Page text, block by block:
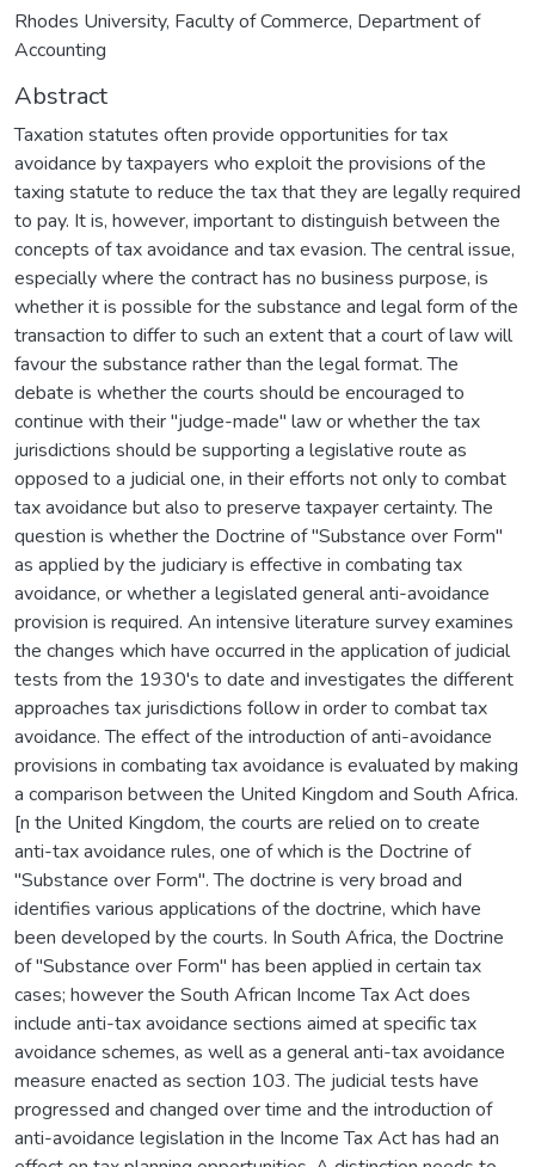
Rhodes University, Faculty of Commerce, Department of
Accounting
Abstract
Taxation statutes often provide opportunities for tax
avoidance by taxpayers who exploit the provisions of the
taxing statute to reduce the tax that they are legally required
to pay. It is, however, important to distinguish between the
concepts of tax avoidance and tax evasion. The central issue,
especially where the contract has no business purpose, is
whether it is possible for the substance and legal form of the
transaction to differ to such an extent that a court of law will
favour the substance rather than the legal format. The
debate is whether the courts should be encouraged to
continue with their "judge-made" law or whether the tax
jurisdictions should be supporting a legislative route as
opposed to a judicial one, in their efforts not only to combat
tax avoidance but also to preserve taxpayer certainty. The
question is whether the Doctrine of "Substance over Form"
as applied by the judiciary is effective in combating tax
avoidance, or whether a legislated general anti-avoidance
provision is required. An intensive literature survey examines
the changes which have occurred in the application of judicial
tests from the 1930's to date and investigates the different
approaches tax jurisdictions follow in order to combat tax
avoidance. The effect of the introduction of anti-avoidance
provisions in combating tax avoidance is evaluated by making
a comparison between the United Kingdom and South Africa.
[n the United Kingdom, the courts are relied on to create
anti-tax avoidance rules, one of which is the Doctrine of
"Substance over Form". The doctrine is very broad and
identifies various applications of the doctrine, which have
been developed by the courts. In South Africa, the Doctrine
of "Substance over Form" has been applied in certain tax
cases; however the South African Income Tax Act does
include anti-tax avoidance sections aimed at specific tax
avoidance schemes, as well as a general anti-tax avoidance
measure enacted as section 103. The judicial tests have
progressed and changed over time and the introduction of
anti-avoidance legislation in the Income Tax Act has had an